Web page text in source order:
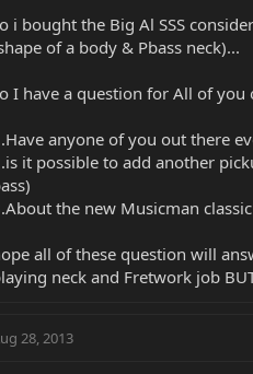
i bought the Big Al SSS
of a body & Pbass neck)...
I have a question for All of
anyone of you out there
it possible to add another
the new Musicman
all of these question will
neck and Fretwork job
28, 2013